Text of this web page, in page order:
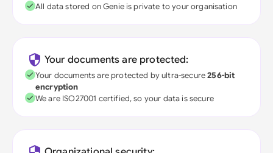
All data stored on Genie is private to your organisation
Your documents are protected:
Your documents are protected by ultra-secure256-bit
encryption
We are ISO27001 certified, so your data is secure